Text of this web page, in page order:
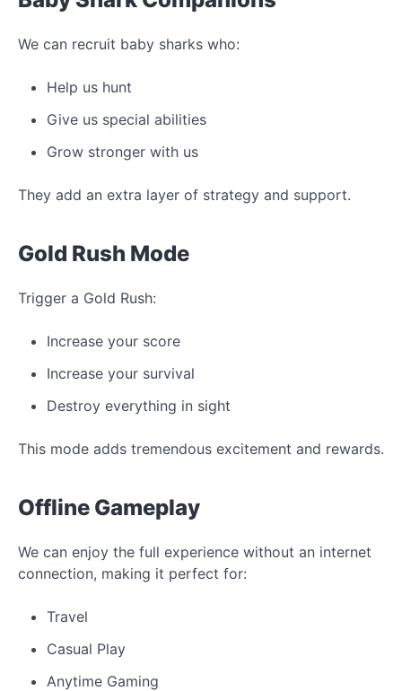
We can recruit baby sharks who:
Help us hunt
Give us special abilities
Grow stronger with us
They add an extra layer of strategy and support.
Gold Rush Mode
Trigger a Gold Rush:
Increase your score
Increase your survival
Destroy everything in sight
This mode adds tremendous excitement and rewards.
Offline Gameplay
We can enjoy the full experience without an internet
connection, making it perfect for:
Travel
Casual Play
Anytime Gaming